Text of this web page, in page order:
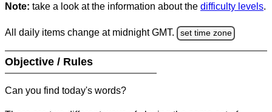
Note: take a look at the information about the difficulty levels.
All daily items change at midnight GMT. set time zone
Objective / Rules
Can you find today's words?